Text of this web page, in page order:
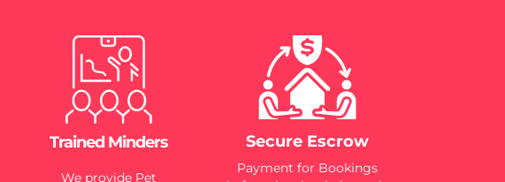
Trained Minders
We provide Pet
Secure Escrow
Payment for Bookings